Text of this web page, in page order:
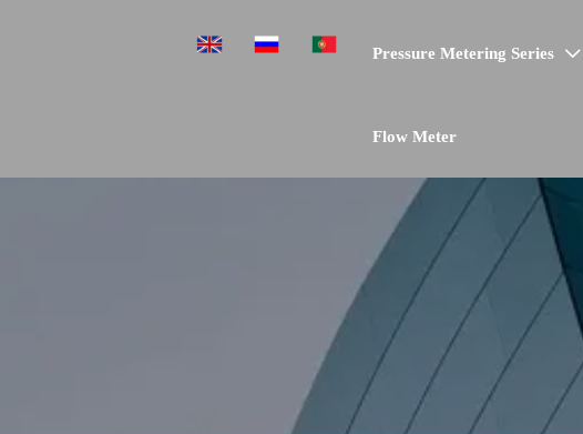
Pressure Metering Series 
Flow Meter